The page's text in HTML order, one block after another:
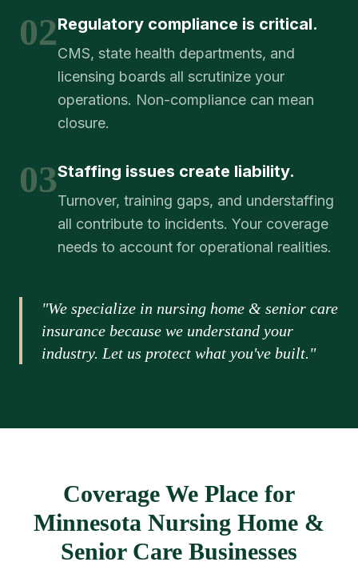
02Regulatory compliance is critical.
CMS, state health departments, and
licensing boards all scrutinize your
operations. Non-compliance can mean
closure.
03Staffing issues create liability.
Turnover, training gaps, and understaffing
all contribute to incidents. Your coverage
needs to account for operational realities.
"We specialize in nursing home & senior care
insurance because we understand your
industry. Let us protect what you've built."
Coverage We Place for
Minnesota Nursing Home &
Senior Care Businesses